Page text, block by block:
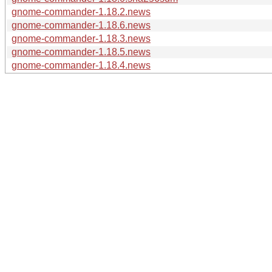
gnome-commander-1.18.2.news
gnome-commander-1.18.6.news
gnome-commander-1.18.3.news
gnome-commander-1.18.5.news
gnome-commander-1.18.4.news